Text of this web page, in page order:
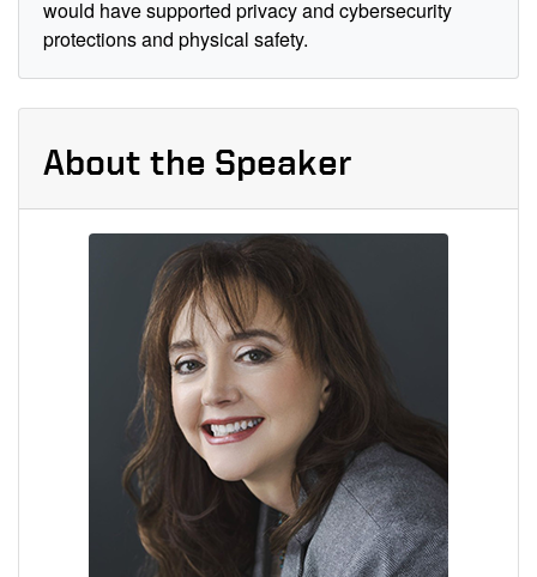
would have supported privacy and cybersecurity
protections and physical safety.
About the Speaker